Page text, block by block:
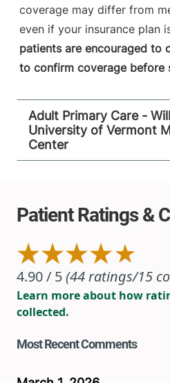
coverage may differ from
even if your insurance plan
patients are encouraged to
to confirm coverage before
Adult Primary Care -
University of Vermont
Center